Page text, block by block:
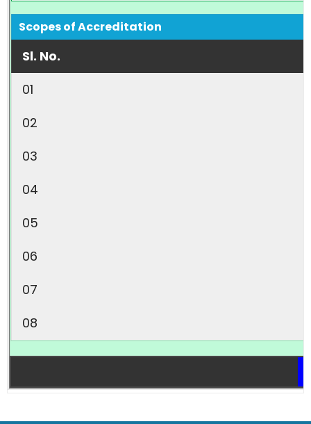
Scopes of Accreditation
Sl. No.
01
02
03
04
05
06
07
08